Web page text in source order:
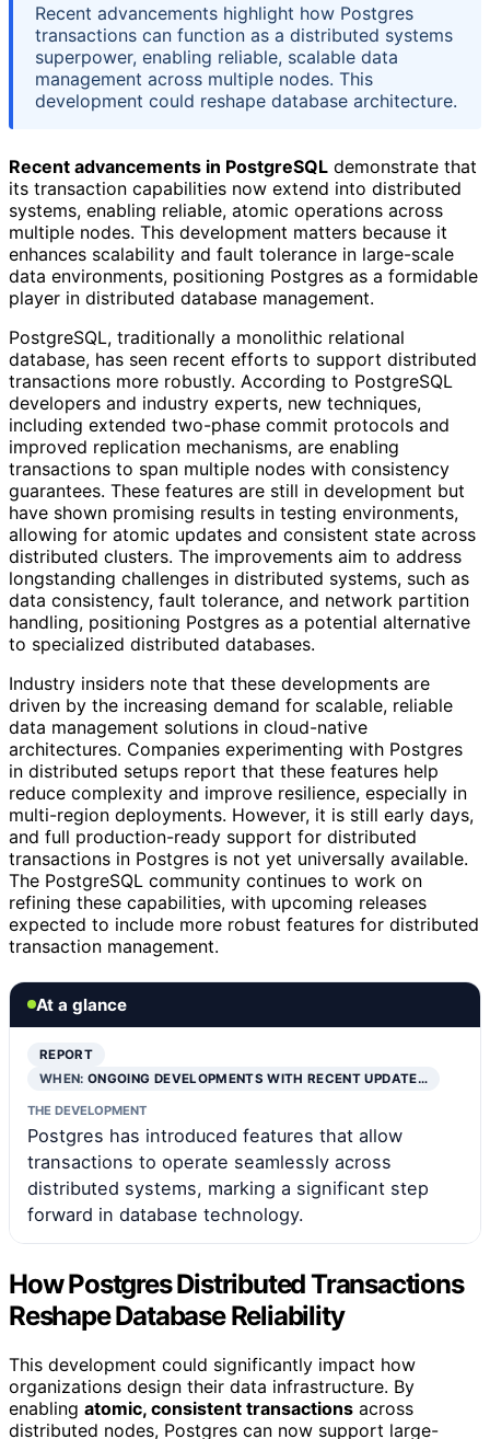
Recent advancements highlight how Postgres
transactions can function as a distributed systems
superpower, enabling reliable, scalable data
management across multiple nodes. This
development could reshape database architecture.
Recent advancements in PostgreSQL demonstrate that
its transaction capabilities now extend into distributed
systems, enabling reliable, atomic operations across
multiple nodes. This development matters because it
enhances scalability and fault tolerance in large-scale
data environments, positioning Postgres as a formidable
player in distributed database management.
PostgreSQL, traditionally a monolithic relational
database, has seen recent efforts to support distributed
transactions more robustly. According to PostgreSQL
developers and industry experts, new techniques,
including extended two-phase commit protocols and
improved replication mechanisms, are enabling
transactions to span multiple nodes with consistency
guarantees. These features are still in development but
have shown promising results in testing environments,
allowing for atomic updates and consistent state across
distributed clusters. The improvements aim to address
longstanding challenges in distributed systems, such as
data consistency, fault tolerance, and network partition
handling, positioning Postgres as a potential alternative
to specialized distributed databases.
Industry insiders note that these developments are
driven by the increasing demand for scalable, reliable
data management solutions in cloud-native
architectures. Companies experimenting with Postgres
in distributed setups report that these features help
reduce complexity and improve resilience, especially in
multi-region deployments. However, it is still early days,
and full production-ready support for distributed
transactions in Postgres is not yet universally available.
The PostgreSQL community continues to work on
refining these capabilities, with upcoming releases
expected to include more robust features for distributed
transaction management.
At a glance
REPORT
WHEN:ONGOING DEVELOPMENTS WITH RECENT UPDATE…
THE DEVELOPMENT
Postgres has introduced features that allow
transactions to operate seamlessly across
distributed systems, marking a significant step
forward in database technology.
How Postgres Distributed Transactions
Reshape Database Reliability
This development could significantly impact how
organizations design their data infrastructure. By
enabling atomic, consistent transactions across
distributed nodes, Postgres can now support large-